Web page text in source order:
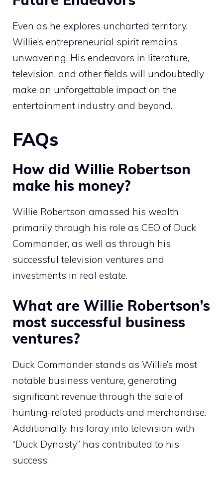
Even as he explores uncharted territory,
Willie’s entrepreneurial spirit remains
unwavering. His endeavors in literature,
television, and other fields will undoubtedly
make an unforgettable impact on the
entertainment industry and beyond.
FAQs
How did Willie Robertson
make his money?
Willie Robertson amassed his wealth
primarily through his role as CEO of Duck
Commander, as well as through his
successful television ventures and
investments in real estate.
What are Willie Robertson’s
most successful business
ventures?
Duck Commander stands as Willie’s most
notable business venture, generating
significant revenue through the sale of
hunting-related products and merchandise.
Additionally, his foray into television with
“Duck Dynasty” has contributed to his
success.